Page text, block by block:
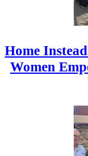
Home
Women